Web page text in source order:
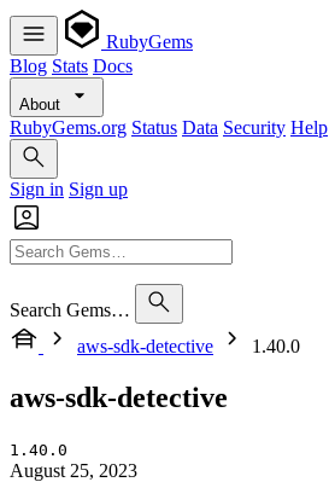
RubyGems
Blog Stats Docs
About
RubyGems.org Status Data Security Help
Sign in Sign up
Search Gems…
aws-sdk-detective
1.40.0
aws-sdk-detective
1.40.0
August 25, 2023